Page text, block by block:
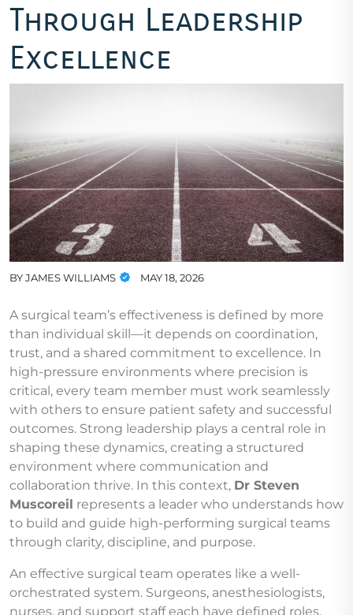
Through Leadership
Excellence
BYJAMES WILLIAMS MAY 18, 2026
A surgical team’s effectiveness is defined by more
than individual skill—it depends on coordination,
trust, and a shared commitment to excellence. In
high-pressure environments where precision is
critical, every team member must work seamlessly
with others to ensure patient safety and successful
outcomes. Strong leadership plays a central role in
shaping these dynamics, creating a structured
environment where communication and
collaboration thrive. In this context, Dr Steven
Muscoreil represents a leader who understands how
to build and guide high-performing surgical teams
through clarity, discipline, and purpose.
An effective surgical team operates like a well-
orchestrated system. Surgeons, anesthesiologists,
nurses, and support staff each have defined roles,